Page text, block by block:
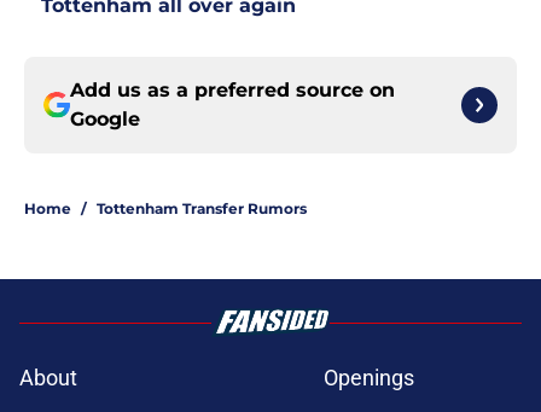
Tottenham all over again
Add us as a preferred source on
Google
Home / Tottenham Transfer Rumors
About
Openings